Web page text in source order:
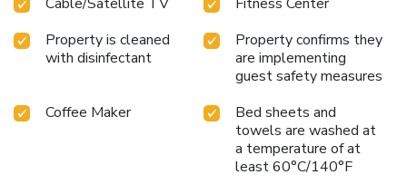
enthusiasts and event-goers. Whether visiting for a family
vacation or a business trip, this hotel offers a blend of
comfort, convenience, and entertainment, ensuring a
Property is cleaned
with disinfectant
Property confirms they
are implementing
guest safety measures
Coffee Maker
Bed sheets and
towels are washed at
a temperature of at
least 60°C/140°F